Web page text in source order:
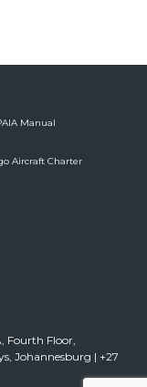
Manual
Aircraft Charter
Fourth Floor,
Johannesburg | +27